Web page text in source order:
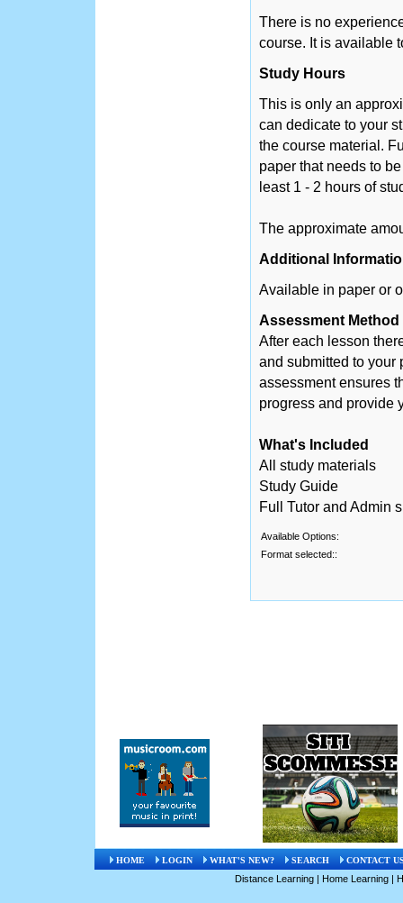
There is no
course. It is available
Study Hours
This is only an
can dedicate to your
the course material.
paper that needs to
least 1 - 2 hours of
The approximate
Additional
Available in paper or
Assessment Method
After each lesson
and submitted to your
assessment ensures
progress and provide
What's Included
All study materials
Study Guide
Full Tutor and Admin
Available Options:
Format selected::
HOME LOGIN WHAT'S NEW? SEARCH CONTACT
Distance Learning | Home Learning |